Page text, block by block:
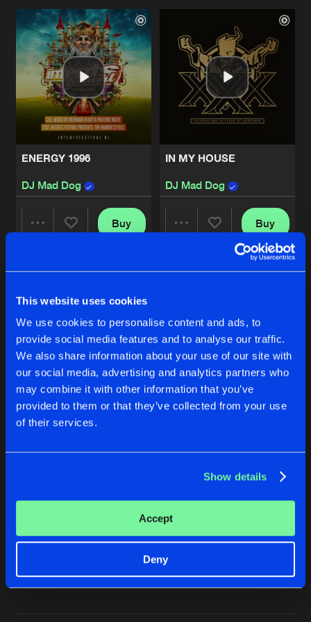
This website uses cookies
We use cookies to personalise content and ads, to
provide social media features and to analyse our traffic.
We also share information about your use of our site with
our social media, advertising and analytics partners who
may combine it with other information that you’ve
provided to them or that they’ve collected from your use
of their services.
Show details
Accept
Deny
ENERGY 1996
DJ Mad Dog
Share
Buy
IN MY HOUSE
DJ Mad Dog
Share
Buy
DJ Mad Dog
Artists
ENTER THE TIME MACHINE
Tha Playah Mix
Tha Playah
,DJ Mad DogShare
Buy
WELCOME DOWN
DJ Mad Dog
Artists
Artists
Buy
Buy